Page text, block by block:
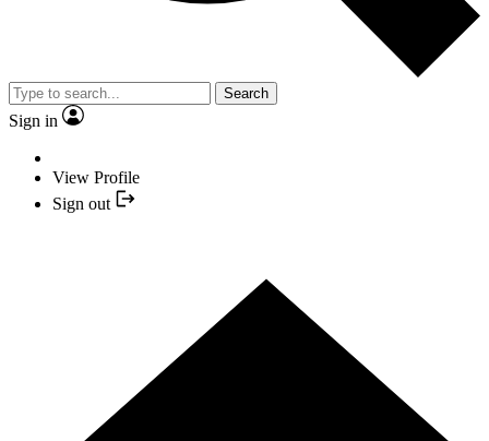
Search
Sign in
View Profile
Sign out